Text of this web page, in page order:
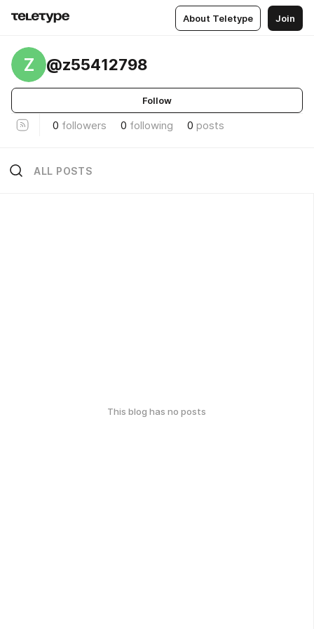
About Teletype Join
Z @z55412798
Follow
0 followers 0 following 0 posts
ALL POSTS
This blog has no posts